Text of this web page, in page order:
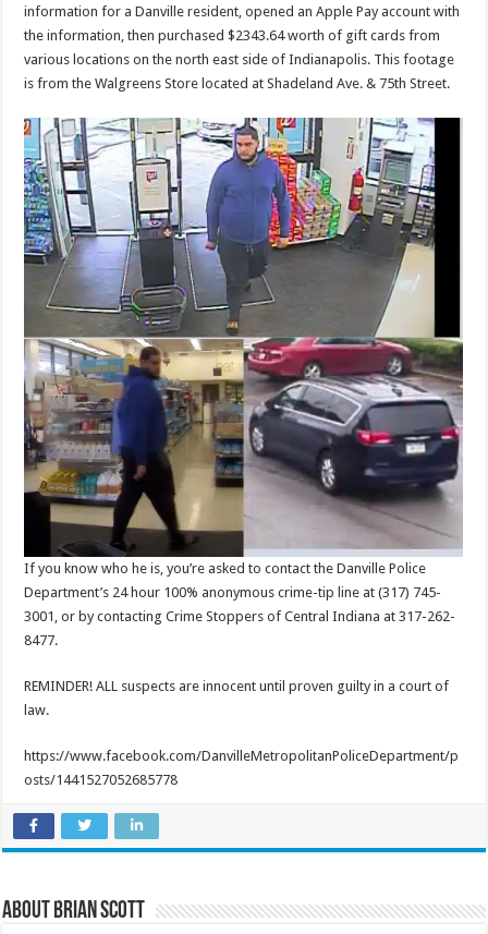
information for a Danville resident, opened an Apple Pay account with
the information, then purchased $2343.64 worth of gift cards from
various locations on the north east side of Indianapolis. This footage
is from the Walgreens Store located at Shadeland Ave. & 75th Street.
If you know who he is, you’re asked to contact the Danville Police
Department’s 24 hour 100% anonymous crime-tip line at (317) 745-
3001, or by contacting Crime Stoppers of Central Indiana at 317-262-
8477.
REMINDER! ALL suspects are innocent until proven guilty in a court of
law.
https://www.facebook.com/DanvilleMetropolitanPoliceDepartment/p
osts/1441527052685778
About Brian Scott